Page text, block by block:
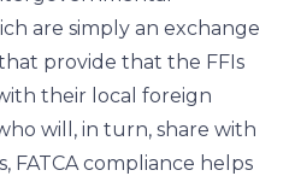
are simply an exchange
provide that the FFIs
their local foreign
will, in turn, share with
FATCA compliance helps